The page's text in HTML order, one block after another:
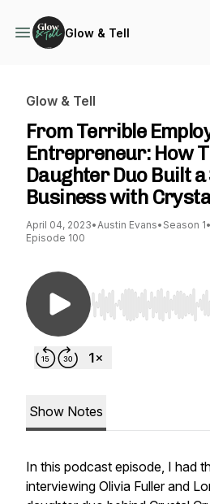
Glow & Tell
Glow & Tell
From Terrible
Entrepreneur: How
Daughter Duo Built
Business with
April 04, 2023•Austin Evans• Season 1•
Episode 100
Use Left/Right to
Show Notes
In this podcast episode, I had
interviewing Olivia Fuller and